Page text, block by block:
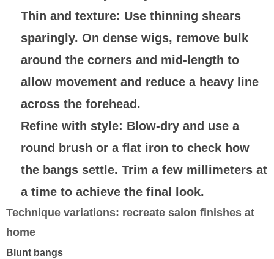
Thin and texture: Use thinning shears
sparingly. On dense wigs, remove bulk
around the corners and mid-length to
allow movement and reduce a heavy line
across the forehead.
Refine with style: Blow-dry and use a
round brush or a flat iron to check how
the bangs settle. Trim a few millimeters at
a time to achieve the final look.
Technique variations: recreate salon finishes at
home
Blunt bangs